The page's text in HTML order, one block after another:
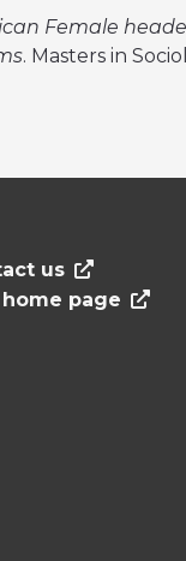
Female
. Masters in
us
home page